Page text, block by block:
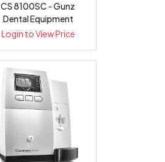
CS 8100SC - Gunz
Dental Equipment
Login to View Price